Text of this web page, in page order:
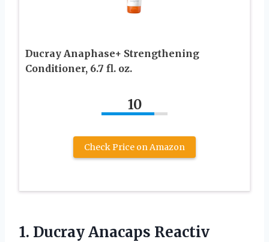
Ducray Anaphase+ Strengthening
Conditioner, 6.7 fl. oz.
10
Check Price on Amazon
1. Ducray Anacaps Reactiv